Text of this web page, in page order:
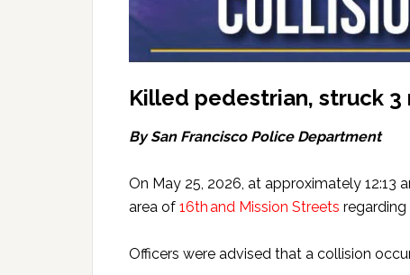
Killed pedestrian, struck
By San Francisco Police Department
On May 25, 2026, at approximately 12:13
area of 16th and Mission Streets regarding
Officers were advised that a collision